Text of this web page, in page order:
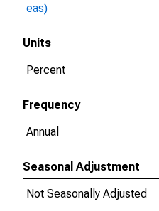
eas)
Units
Percent
Frequency
Annual
Seasonal Adjustment
Not Seasonally Adjusted